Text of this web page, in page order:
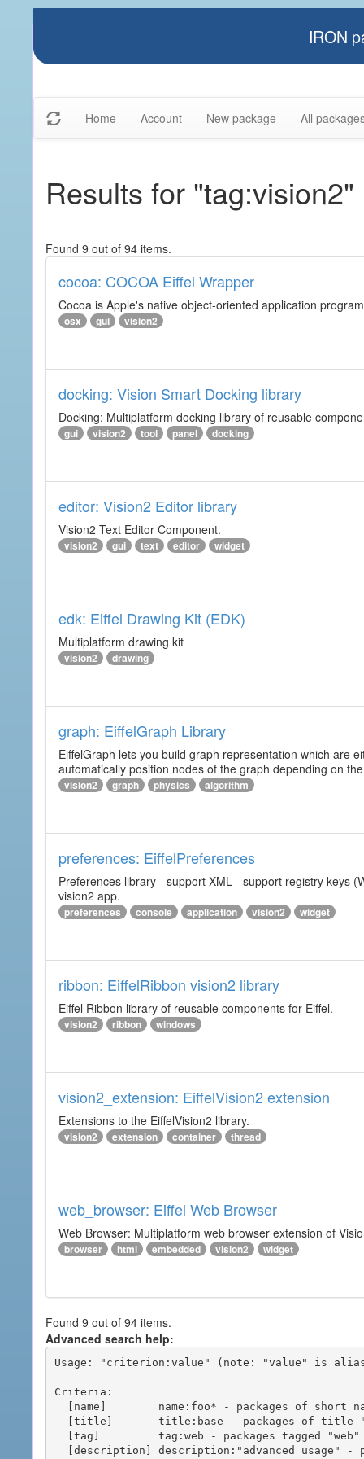
IRON
Home Account New package All
Results for "tag:vision2"
Found 9 out of 94 items.
cocoa: COCOA Eiffel Wrapper
Cocoa is Apple's native object-oriented application
osx gui vision2
docking: Vision Smart Docking library
Docking: Multiplatform docking library of reusable
gui vision2 tool panel docking
editor: Vision2 Editor library
Vision2 Text Editor Component.
vision2 gui text editor widget
edk: Eiffel Drawing Kit (EDK)
Multiplatform drawing kit
vision2 drawing
graph: EiffelGraph Library
EiffelGraph lets you build graph representation which are
automatically position nodes of the graph depending on
vision2 graph physics algorithm
preferences: EiffelPreferences
Preferences library - support XML - support registry keys
vision2 app.
preferences console application vision2 widget
ribbon: EiffelRibbon vision2 library
Eiffel Ribbon library of reusable components for Eiffel.
vision2 ribbon windows
vision2_extension: EiffelVision2 extension
Extensions to the EiffelVision2 library.
vision2 extension container thread
web_browser: Eiffel Web Browser
Web Browser: Multiplatform web browser extension of
browser html embedded vision2 widget
Found 9 out of 94 items.
Advanced search help:
Usage: "criterion:value" (note: "value" is
Criteria: